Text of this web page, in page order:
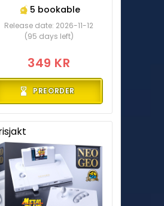
5 bookable
Release date: 2026-11-12
(95 days left)
349 KR
PREORDER